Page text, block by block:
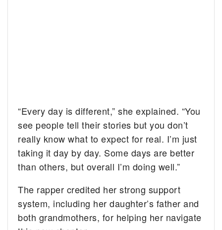
“Every day is different,” she explained. “You
see people tell their stories but you don’t
really know what to expect for real. I’m just
taking it day by day. Some days are better
than others, but overall I’m doing well.”
The rapper credited her strong support
system, including her daughter’s father and
both grandmothers, for helping her navigate